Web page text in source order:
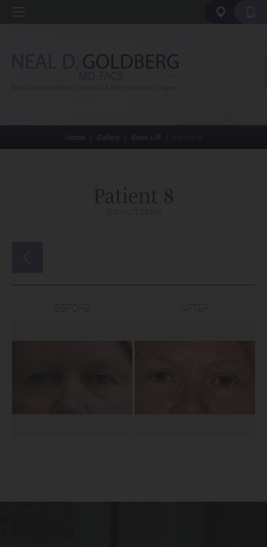
Home | Gallery | Brow Lift |
Patient 8
Brow Lift Cases
BEFORE AFTER